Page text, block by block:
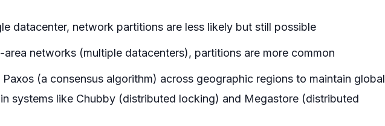
datacenter, network partitions are less likely but still possible
networks (multiple datacenters), partitions are more common
Paxos (a consensus algorithm) across geographic regions to maintain global
systems like Chubby (distributed locking) and Megastore (distributed